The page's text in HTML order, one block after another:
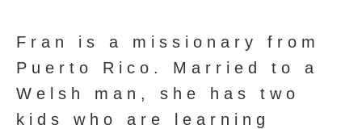
Fran is a missionary from
Puerto Rico. Married to a
Welsh man, she has two
kids who are learning